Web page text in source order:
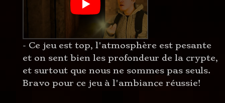
- Ce jeu est top, l'atmosphère est pesante
et on sent bien les profondeur de la crypte,
et surtout que nous ne sommes pas seuls.
Bravo pour ce jeu à l'ambiance réussie!